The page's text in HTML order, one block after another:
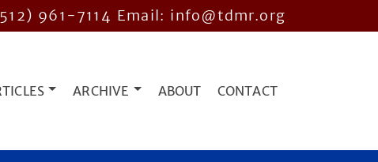
961-7114 Email: info@tdmr.org
ARCHIVE ABOUT CONTACT